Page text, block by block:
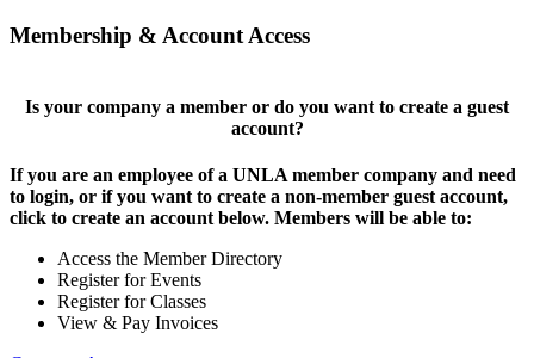
Membership & Account Access
Is your company a member or do you want to create a guest
account?
If you are an employee of a UNLA member company and need
to login, or if you want to create a non-member guest account,
click to create an account below. Members will be able to:
Access the Member Directory
Register for Events
Register for Classes
View & Pay Invoices